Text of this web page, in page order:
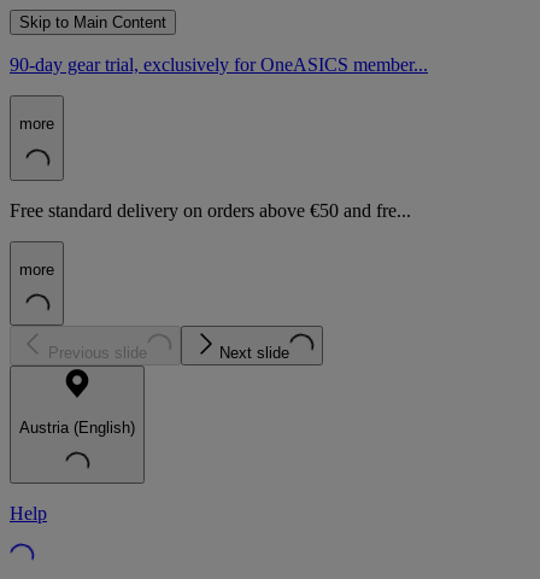
Skip to Main Content
90-day gear trial, exclusively for OneASICS member...
more
Free standard delivery on orders above €50 and fre...
more
Previous slide Next slide
Austria (English)
Help